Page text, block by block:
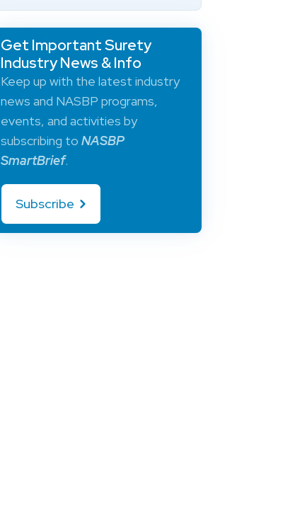
Get Important Surety
Industry News & Info
Keep up with the latest industry
news and NASBP programs,
events, and activities by
subscribing to NASBP
SmartBrief.
Subscribe